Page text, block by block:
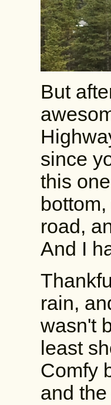
But
since
this
road,
And I
rain,
wasn't
least
Comfy
and